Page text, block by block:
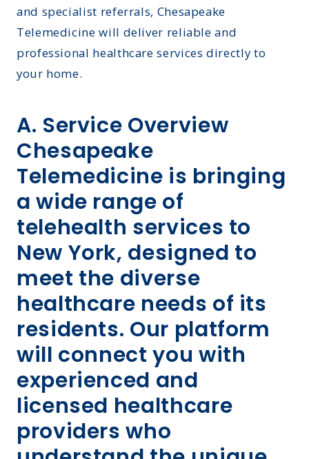
and specialist referrals, Chesapeake
Telemedicine will deliver reliable and
professional healthcare services directly to
your home.
A. Service Overview
Chesapeake
Telemedicine is bringing
a wide range of
telehealth services to
New York, designed to
meet the diverse
healthcare needs of its
residents. Our platform
will connect you with
experienced and
licensed healthcare
providers who